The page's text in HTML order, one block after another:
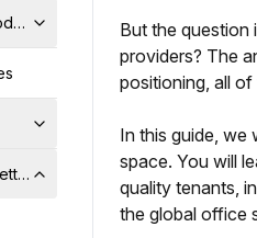
Landlords
Leasing Outcomes
But the question
providers? The
positioning, all
In this guide, we
space. You will
quality tenants,
the global office